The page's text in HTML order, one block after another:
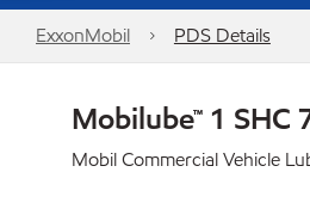
ExxonMobil PDS Details
Mobilube™ 1 SHC
Mobil Commercial Vehicle